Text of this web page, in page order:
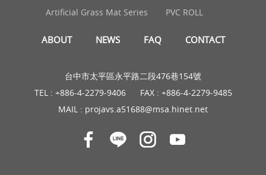
Artificial Grass Mat Series
PVC ROLL
ABOUT NEWS FAQ CONTACT
台中市太平區永平路二段476巷154號
TEL : +886-4-2279-9406
FAX : +886-4-2279-9485
MAIL : projavs.a51688@msa.hinet.net